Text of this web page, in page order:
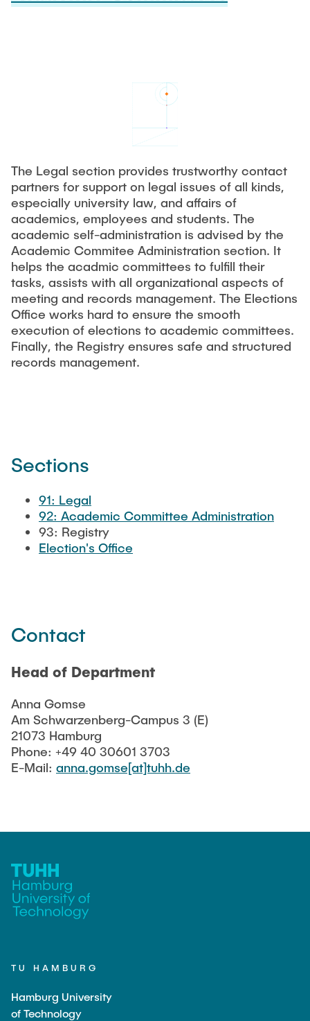
Newsroom
University magazine spektrum
Working at TU Hamburg
Job opportunities
Faculty recruiting
Information for new employees
Internal Information
Alumni
Career Center
Graduate Academy
Doctoral Degrees
Continuing Education
Early Career Research Support
Good Scientific Practice
Future Lectures
Team
Research & Transfer News
Interdisciplinary Workshop of the FSP
"Biobased Processes and Reactor
Technologies"
Process Engineering
Technology and Innovation in Education
Management Sciences and Technology
Study Programs
Research and Institutes
Mechanical Engineering
Study programs
Research and institutes
Joint School of Multidisciplinary Studies
Institutes
Partnerships and Strategy
Study Exchange Partnerships
Strategy
ECIU University
Contacts & International Team
The Legal section provides trustworthy contact
partners for support on legal issues of all kinds,
especially university law, and affairs of
academics, employees and students. The
academic self-administration is advised by the
Academic Commitee Administration section. It
helps the acadmic committees to fulfill their
tasks, assists with all organizational aspects of
meeting and records management. The Elections
Office works hard to ensure the smooth
execution of elections to academic committees.
Finally, the Registry ensures safe and structured
records management.
Sections
91: Legal
92: Academic Committee Administration
93: Registry
Election's Office
Contact
Head of Department
Anna Gomse
Am Schwarzenberg-Campus 3 (E)
21073 Hamburg
Phone: +49 40 30601 3703
E-Mail: anna.gomse[at]tuhh.de
TU HAMBURG
Hamburg University
of Technology